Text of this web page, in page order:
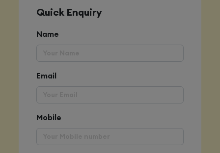
Quick Enquiry
Name
Email
Mobile